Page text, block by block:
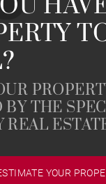
BY THE
REAL
YOUR